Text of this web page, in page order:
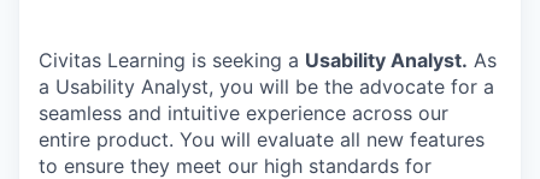
Civitas Learning is seeking a Usability Analyst. As
a Usability Analyst, you will be the advocate for a
seamless and intuitive experience across our
entire product. You will evaluate all new features
to ensure they meet our high standards for